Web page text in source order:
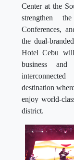
Center at the
strengthen
Conferences,
the dual-
Hotel Cebu
business and
destination
enjoy world-
district.